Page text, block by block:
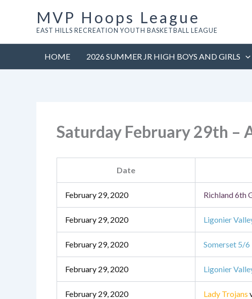
MVP Hoops League
EAST HILLS RECREATION YOUTH BASKETBALL LEAGUE
HOME 2026 SUMMER JR HIGH BOYS AND GIRLS
Saturday February 29th –
Date
February 29, 2020 Richland 6th
February 29, 2020 Ligonier
February 29, 2020 Somerset 5/6
February 29, 2020 Ligonier
February 29, 2020 Lady Trojans